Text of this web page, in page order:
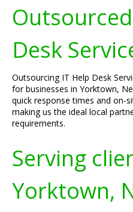
Desk
Outsourcing IT Help Desk
for businesses in Yorktown,
quick response times and on-
making us the ideal local
requirements.
Serving
Yorktown,